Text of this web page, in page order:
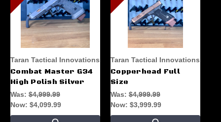
Taran Tactical Innovations
Combat Master G34
High Polish Silver
Was: $4,999.99
Now: $4,099.99
Taran Tactical Innovations
Copperhead Full
Size
Was: $4,999.99
Now: $3,999.99